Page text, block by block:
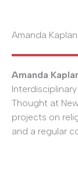
Amanda Kaplan
Amanda
Thought at
projects on
and a regular